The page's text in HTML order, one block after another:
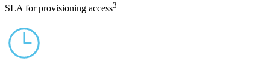
SLA for provisioning access3